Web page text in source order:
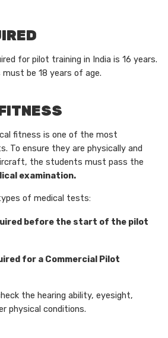
for pilot training in India is 16 years.
be 18 years of age.
fitness is one of the most
To ensure they are physically and
the students must pass the
examination.
of medical tests:
before the start of the pilot
for a Commercial Pilot
the hearing ability, eyesight,
physical conditions.